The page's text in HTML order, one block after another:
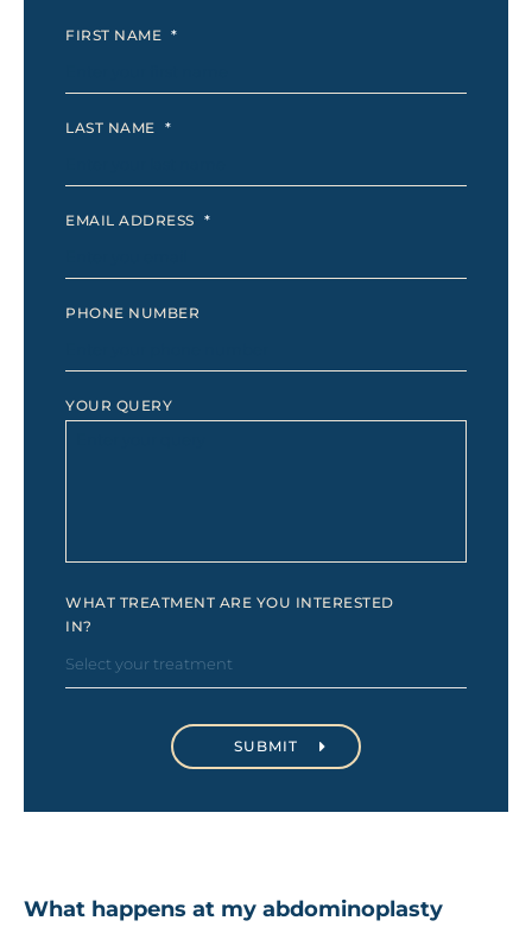
FIRST NAME *
LAST NAME *
EMAIL ADDRESS *
PHONE NUMBER
YOUR QUERY
WHAT TREATMENT ARE YOU INTERESTED
IN?
What happens at my abdominoplasty